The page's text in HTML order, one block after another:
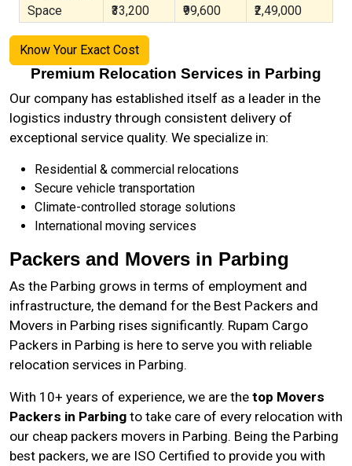
Space
₹33,200
₹99,600
₹2,49,000
Know Your Exact Cost
Premium Relocation Services in Parbing
Our company has established itself as a leader in the
logistics industry through consistent delivery of
exceptional service quality. We specialize in:
Residential & commercial relocations
Secure vehicle transportation
Climate-controlled storage solutions
International moving services
Packers and Movers in Parbing
As the Parbing grows in terms of employment and
infrastructure, the demand for the Best Packers and
Movers in Parbing rises significantly. Rupam Cargo
Packers in Parbing is here to serve you with reliable
relocation services in Parbing.
With 10+ years of experience, we are the top Movers
Packers in Parbing to take care of every relocation with
our cheap packers movers in Parbing. Being the Parbing
best packers, we are ISO Certified to provide you with